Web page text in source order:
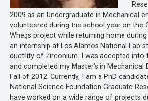
2009 as an Undergraduate in Mechanical
volunteered during the school year on the
Whegs project while returning home
an internship at Los Alamos National Lab
ductility of Zirconium. I was accepted into
and completed my Master’s in Mechanical
Fall of 2012. Currently, I am a PhD
National Science Foundation Graduate
have worked on a wide range of projects